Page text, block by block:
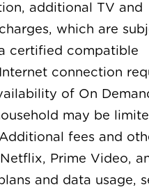
additional TV and
which are
certified compatible
connection
of On
may be
fees and
Prime Video,
and data usage,